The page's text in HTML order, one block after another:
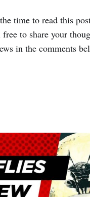
time to read this
to share your
in the comments